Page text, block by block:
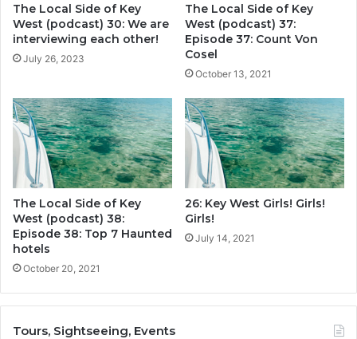
The Local Side of Key
West (podcast) 30: We are
interviewing each other!
July 26, 2023
The Local Side of Key
West (podcast) 37:
Episode 37: Count Von
Cosel
October 13, 2021
The Local Side of Key
West (podcast) 38:
Episode 38: Top 7 Haunted
hotels
October 20, 2021
26: Key West Girls! Girls!
Girls!
July 14, 2021
Tours, Sightseeing, Events